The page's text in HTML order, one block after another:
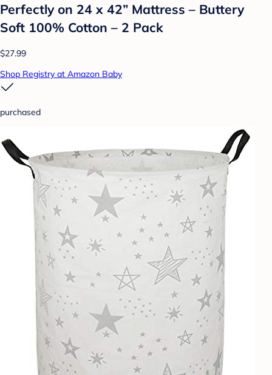
Perfectly on 24 x 42” Mattress – Buttery
Soft 100% Cotton – 2 Pack
$27.99
Shop Registry at Amazon Baby
purchased